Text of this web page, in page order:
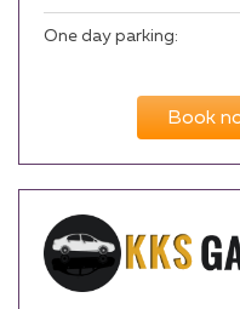
One day parking:
Book